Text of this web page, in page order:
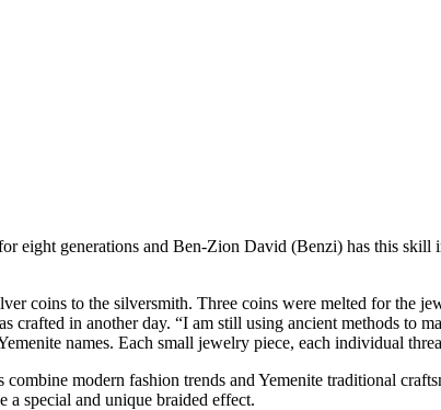
eight generations and Ben-Zion David (Benzi) has this
coins to the silversmith. Three coins were melted for the
crafted in another day. “I am still using ancient methods to
names. Each small jewelry piece, each individual
modern fashion trends and Yemenite traditional
a special and unique braided effect.